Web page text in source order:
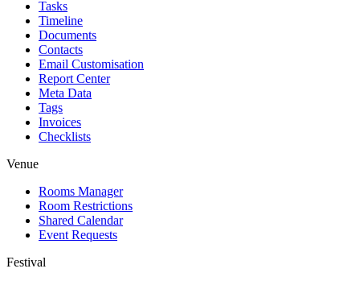
Tasks
Timeline
Documents
Contacts
Email Customisation
Report Center
Meta Data
Tags
Invoices
Checklists
Venue
Rooms Manager
Room Restrictions
Shared Calendar
Event Requests
Festival